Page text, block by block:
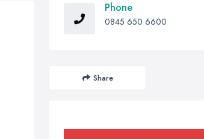
Phone
0845 650 6600
Share